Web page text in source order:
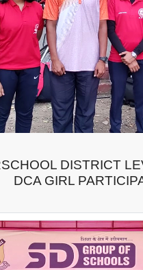
DISTRICT
DCA GIRL